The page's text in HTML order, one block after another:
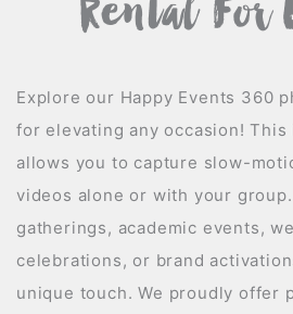
Rental For
Explore our Happy Events 360
for elevating any occasion!
allows you to capture slow-
videos alone or with your
gatherings, academic events,
celebrations, or brand
unique touch. We proudly offer